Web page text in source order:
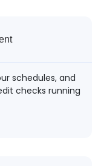
schedules, and
checks running